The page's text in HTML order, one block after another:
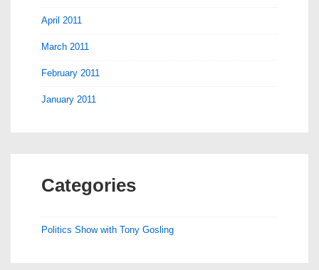
April 2011
March 2011
February 2011
January 2011
Categories
Politics Show with Tony Gosling